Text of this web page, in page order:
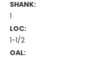
SHANK:
1
LOC:
1-1/2
OAL: